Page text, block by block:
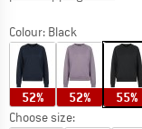
Colour: Black
52% 52% 55%
Choose size: